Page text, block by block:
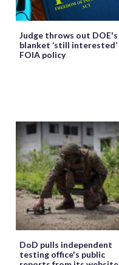
Judge throws out DOE's
blanket ‘still interested’
FOIA policy
DoD pulls independent
testing office's public